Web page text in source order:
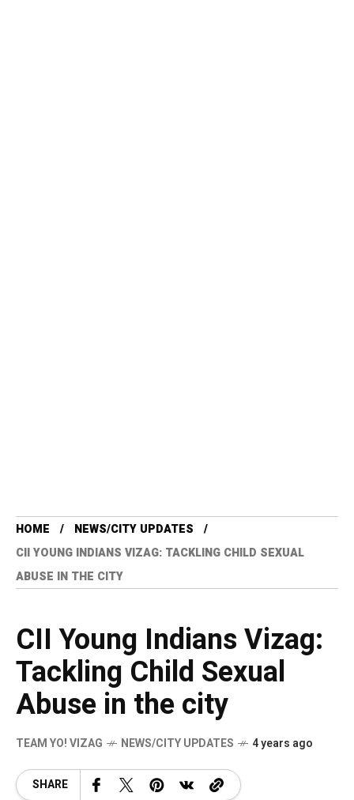
HOME
NEWS/CITY UPDATES
CII YOUNG INDIANS VIZAG: TACKLING CHILD SEXUAL
ABUSE IN THE CITY
CII Young Indians Vizag:
Tackling Child Sexual
Abuse in the city
TEAM YO! VIZAG NEWS/CITY UPDATES 4 years ago
SHARE